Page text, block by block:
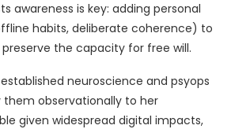
awareness is key: adding personal
habits, deliberate coherence) to
the capacity for free will.
neuroscience and psyops
observationally to her
given widespread digital impacts,